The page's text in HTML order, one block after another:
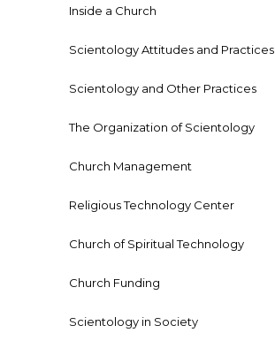
Inside a Church
Scientology Attitudes and Practices
Scientology and Other Practices
The Organization of Scientology
Church Management
Religious Technology Center
Church of Spiritual Technology
Church Funding
Scientology in Society